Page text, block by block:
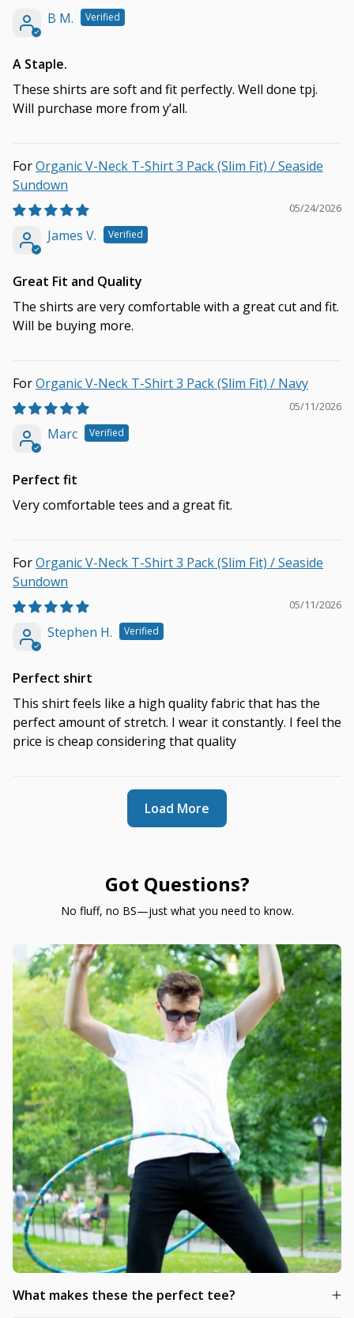
B M.
A Staple.
These shirts are soft and fit perfectly. Well done tpj.
Will purchase more from y’all.
Organic V-Neck T-Shirt 3 Pack (Slim Fit) / Seaside
Sundown
05/24/2026
James V.
Great Fit and Quality
The shirts are very comfortable with a great cut and fit.
Will be buying more.
Organic V-Neck T-Shirt 3 Pack (Slim Fit) / Navy
05/11/2026
Marc
Perfect fit
Very comfortable tees and a great fit.
Organic V-Neck T-Shirt 3 Pack (Slim Fit) / Seaside
Sundown
05/11/2026
Stephen H.
Perfect shirt
This shirt feels like a high quality fabric that has the
perfect amount of stretch. I wear it constantly. I feel the
price is cheap considering that quality
Load More
Got Questions?
No fluff, no BS—just what you need to know.
What makes these the perfect tee?